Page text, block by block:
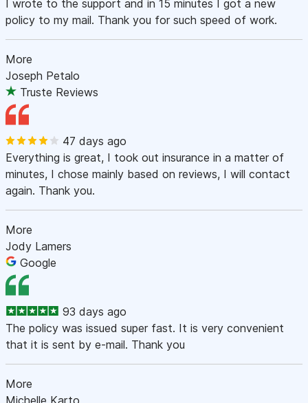
I wrote to the support and in 15 minutes I got a new
policy to my mail. Thank you for such speed of work.
More
Joseph Petalo
Truste Reviews
47 days ago
Everything is great, I took out insurance in a matter of
minutes, I chose mainly based on reviews, I will contact
again. Thank you.
More
Jody Lamers
Google
93 days ago
The policy was issued super fast. It is very convenient
that it is sent by e-mail. Thank you
More
Michelle Karto